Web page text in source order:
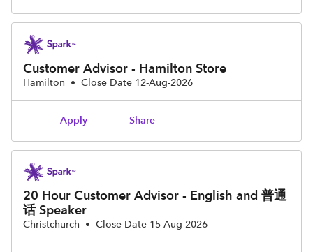
Customer Advisor - Hamilton Store
Hamilton • Close Date 12-Aug-2026
Apply Share
20 Hour Customer Advisor - English and 普通
话 Speaker
Christchurch • Close Date 15-Aug-2026